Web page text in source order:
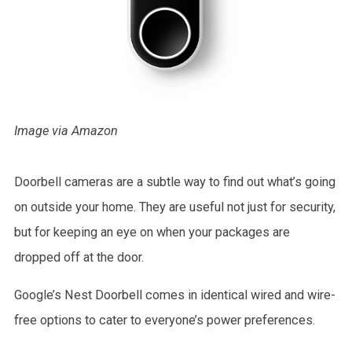
Image via Amazon
Doorbell cameras are a subtle way to find out what’s going
on outside your home. They are useful not just for security,
but for keeping an eye on when your packages are
dropped off at the door.
Google’s Nest Doorbell comes in identical wired and wire-
free options to cater to everyone’s power preferences.